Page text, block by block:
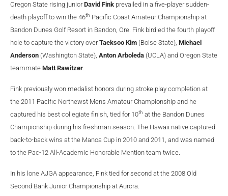
Oregon State rising juniorDavid Fink prevailed in a five-player sudden-
death playoff to win the 46th Pacific Coast Amateur Championship at
Bandon Dunes Golf Resort in Bandon, Ore. Fink birdied the fourth playoff
hole to capture the victory overTaeksoo Kim (Boise State), Michael
Anderson (Washington State), Anton Arboleda (UCLA) and Oregon State
teammate Matt Rawitzer.
Fink previously won medalist honors during stroke play completion at
the 2011 Pacific Northewst Mens Amateur Championship and he
captured his best collegiate finish, tied for 10th at the Bandon Dunes
Championship during his freshman season. The Hawaii native captured
back-to-back wins at the Manoa Cup in 2010 and 2011, and was named
to the Pac-12 All-Academic Honorable Mention team twice.
In his lone AJGA appearance, Fink tied for second at the 2008 Old
Second Bank Junior Championship at Aurora.